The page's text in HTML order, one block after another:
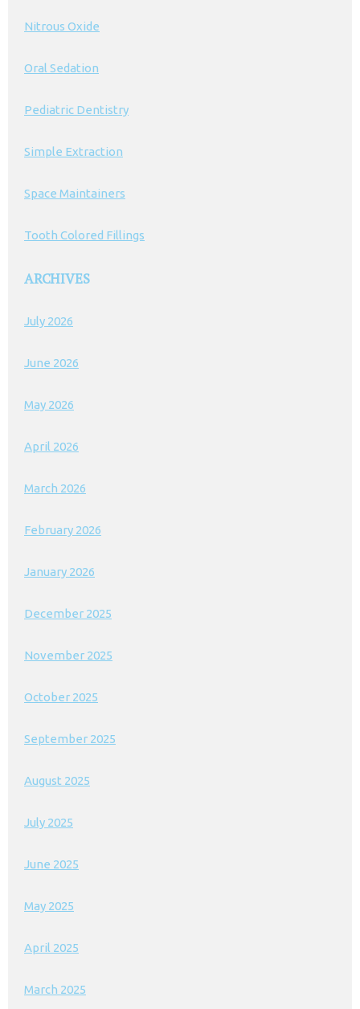
Nitrous Oxide
Oral Sedation
Pediatric Dentistry
Simple Extraction
Space Maintainers
Tooth Colored Fillings
ARCHIVES
July 2026
June 2026
May 2026
April 2026
March 2026
February 2026
January 2026
December 2025
November 2025
October 2025
September 2025
August 2025
July 2025
June 2025
May 2025
April 2025
March 2025